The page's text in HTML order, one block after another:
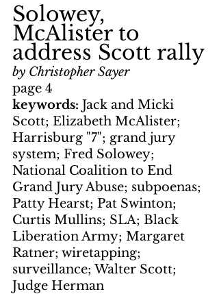
Solowey,
McAlister to
address Scott rally
by Christopher Sayer
page 4
keywords: Jack and Micki
Scott; Elizabeth McAlister;
Harrisburg "7"; grand jury
system; Fred Solowey;
National Coalition to End
Grand Jury Abuse; subpoenas;
Patty Hearst; Pat Swinton;
Curtis Mullins; SLA; Black
Liberation Army; Margaret
Ratner; wiretapping;
surveillance; Walter Scott;
Judge Herman